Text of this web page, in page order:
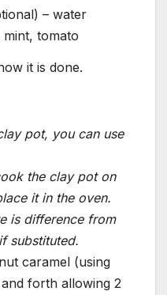
– water
tomato
it is done.
pot, you can use
the clay pot on
it in the oven.
is difference from
substituted.
caramel (using
forth allowing 2